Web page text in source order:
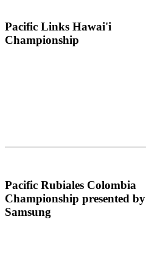
Pacific Links Hawai'i
Championship
Pacific Rubiales Colombia
Championship presented by
Samsung